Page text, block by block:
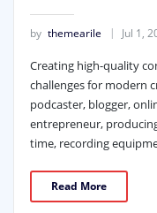
by themearile Jul 1,
Creating high-quality
challenges for modern
podcaster, blogger,
entrepreneur,
time, recording
Read More